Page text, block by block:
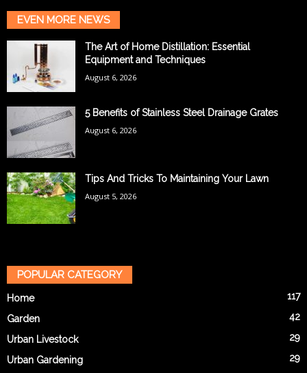
EVEN MORE NEWS
The Art of Home Distillation: Essential
Equipment and Techniques
August 6, 2026
5 Benefits of Stainless Steel Drainage Grates
August 6, 2026
Tips And Tricks To Maintaining Your Lawn
August 5, 2026
POPULAR CATEGORY
Home 117
Garden 42
Urban Livestock 29
Urban Gardening
29